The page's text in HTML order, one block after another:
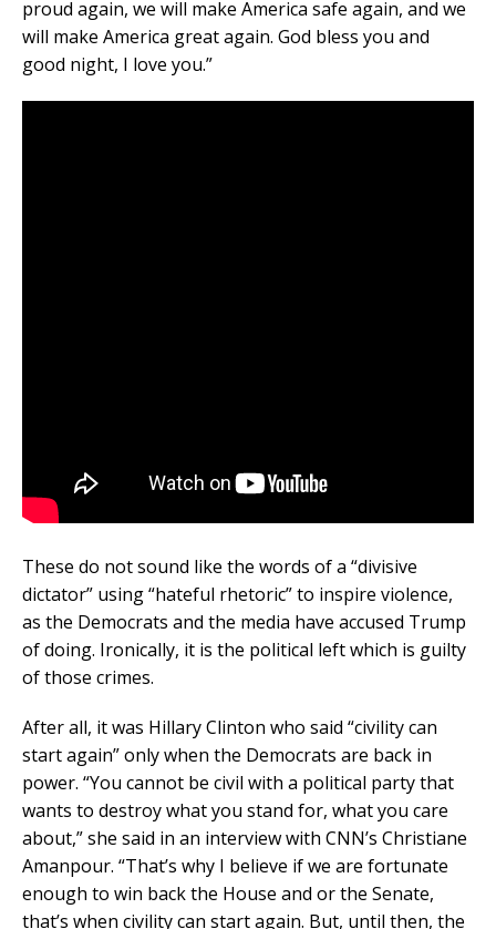
proud again, we will make America safe again, and we
will make America great again. God bless you and
good night, I love you.”
These do not sound like the words of a “divisive
dictator” using “hateful rhetoric” to inspire violence,
as the Democrats and the media have accused Trump
of doing. Ironically, it is the political left which is guilty
of those crimes.
After all, it was Hillary Clinton who said “civility can
start again” only when the Democrats are back in
power. “You cannot be civil with a political party that
wants to destroy what you stand for, what you care
about,” she said in an interview with CNN’s Christiane
Amanpour. “That’s why I believe if we are fortunate
enough to win back the House and or the Senate,
that’s when civility can start again. But, until then, the